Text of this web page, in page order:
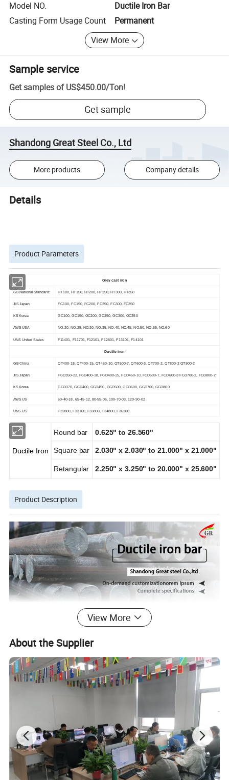
Model NO.
Ductile Iron Bar
Casting Form Usage Count
Permanent
View More
Sample service
Get samples of US$450.00/Ton!
Get sample
Shandong Great Steel Co., Ltd
More products Company details
Details
Product Parameters
Grey cast iron
GB National Standard: HT100, HT150, HT200, HT250, HT300, HT350
JIS Japan FC100, FC150, FC200, FC250, FC300, FC350
KS Korea GC100, GC150, GC200, GC250, GC300, GC350
AWS USA NO.20, NO.25, NO.30, NO.35, NO.40, NO.45, NO.50, NO.55, NO.60
UNS United States F11401, F11701, F12101, F12801, F13101, F14101
Ductile iron
GB China QT400-18, QT400-15, QT450-10, QT500-7, QT600-3, QT700-2, QT800-2 QT900-2
JIS Japan FCD350-22, FCD400-18, FCD400-15, FCD450-10, FCD500-7, FCD600-3 FCD700-2, FCD800-2
KS Korea GCD370, GCD400, GCD450, GCD500, GCD600, GCD700, GCD800
AWS US 60-40-18, 65-45-12, 80-55-06, 100-70-03, 120-90-02
UNS US F32800, F33100, F33800, F34800, F36200
Ductile Iron
Round bar 0.625" to 26.560"
Square bar 2.030" x 2.030" to 21.000" x 21.000"
Retangular 2.250" x 3.250" to 20.000" x 25.600"
Product Description
View More
About the Supplier